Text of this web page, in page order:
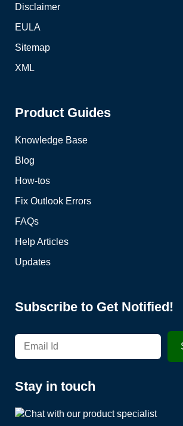
Disclaimer
EULA
Sitemap
XML
Product Guides
Knowledge Base
Blog
How-tos
Fix Outlook Errors
FAQs
Help Articles
Updates
Subscribe to Get Notified!
Stay in touch